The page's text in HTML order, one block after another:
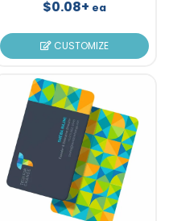
$0.08+ ea
CUSTOMIZE